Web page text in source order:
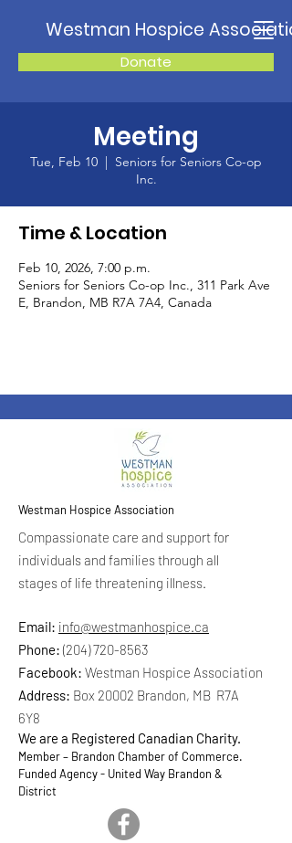
Donate
Westman Hospice
Meeting
Tue, Feb 10
  |
Seniors for Seniors Co-op
Inc.
Time & Location
Feb 10, 2026, 7:00 p.m.
Seniors for Seniors Co-op Inc., 311 Park Ave
E, Brandon, MB R7A 7A4, Canada
Westman Hospice Association
Compassionate care and support for
individuals and families through all
stages of life threatening illness.
Email: info@westmanhospice.ca
Phone: (204) 720-8563
Facebook: Westman Hospice Association
Address: Box 20002 Brandon, MB R7A
6Y8
We are a Registered Canadian Charity.
Member – Brandon Chamber of Commerce.
Funded Agency - United Way Brandon &
District